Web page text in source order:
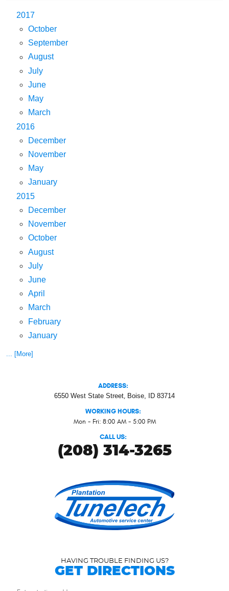
2017
October
September
August
July
June
May
March
2016
December
November
May
January
2015
December
November
October
August
July
June
April
March
February
January
... [More]
ADDRESS:
6550 West State Street, Boise, ID 83714
WORKING HOURS:
Mon - Fri: 8:00 AM - 5:00 PM
CALL US:
(208) 314-3265
HAVING TROUBLE FINDING US?
GET DIRECTIONS